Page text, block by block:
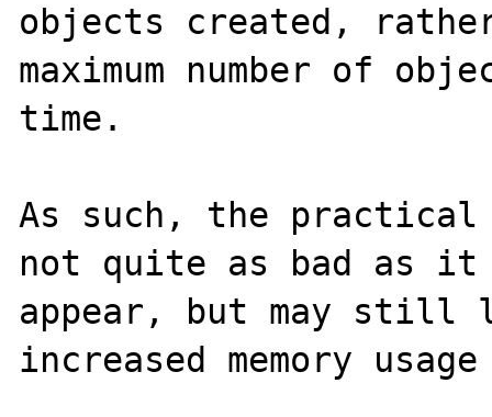
objects created,
maximum number of
time.
As such, the practical
not quite as bad as
appear, but may still